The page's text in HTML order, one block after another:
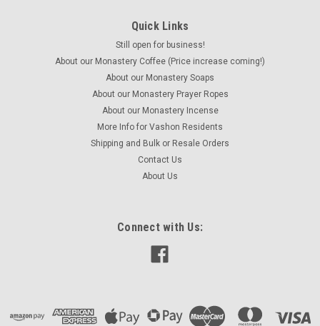
Quick Links
Still open for business!
About our Monastery Coffee (Price increase coming!)
About our Monastery Soaps
About our Monastery Prayer Ropes
About our Monastery Incense
More Info for Vashon Residents
Shipping and Bulk or Resale Orders
Contact Us
About Us
Connect with Us: